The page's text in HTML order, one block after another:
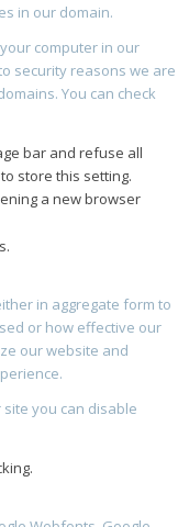
in our domain.
computer in our
security reasons we are
You can check
bar and refuse all
store this setting.
a new browser
in aggregate form to
or how effective our
our website and
you can disable